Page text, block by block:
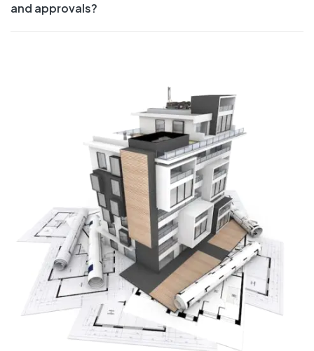
and approvals?